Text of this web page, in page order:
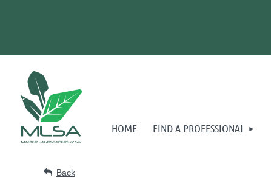
HOME FIND A PROFESSIONAL
Back